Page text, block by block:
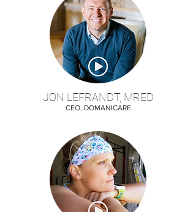
JON LEFRANDT, MRED
CEO, DOMANICARE